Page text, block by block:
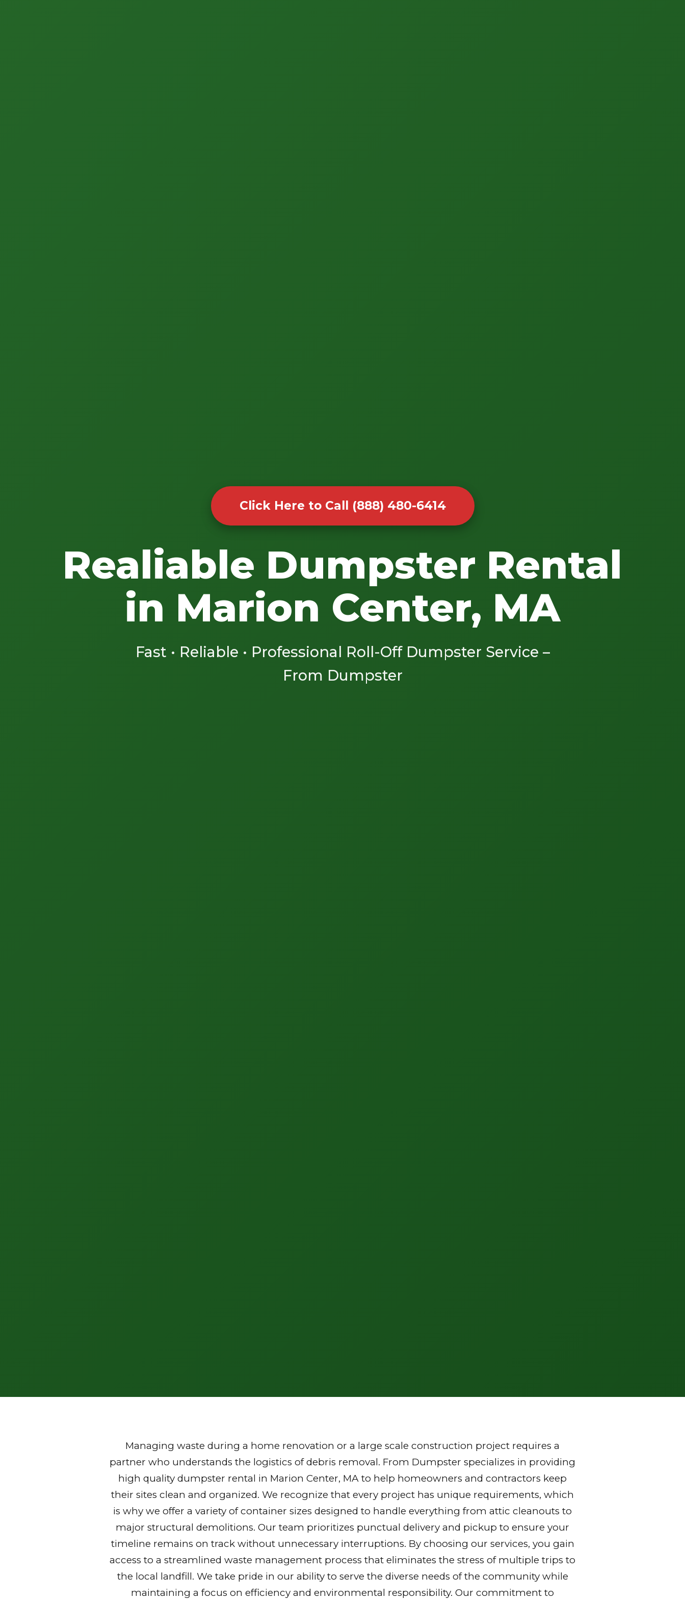
Click Here to Call (888) 480-6414
Realiable Dumpster Rental
in Marion Center, MA
Fast • Reliable • Professional Roll-Off Dumpster Service –
From Dumpster
Managing waste during a home renovation or a large scale construction project requires a
partner who understands the logistics of debris removal. From Dumpster specializes in providing
high quality dumpster rental in Marion Center, MA to help homeowners and contractors keep
their sites clean and organized. We recognize that every project has unique requirements, which
is why we offer a variety of container sizes designed to handle everything from attic cleanouts to
major structural demolitions. Our team prioritizes punctual delivery and pickup to ensure your
timeline remains on track without unnecessary interruptions. By choosing our services, you gain
access to a streamlined waste management process that eliminates the stress of multiple trips to
the local landfill. We take pride in our ability to serve the diverse needs of the community while
maintaining a focus on efficiency and environmental responsibility. Our commitment to